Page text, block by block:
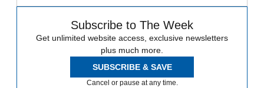
Subscribe to The Week
Get unlimited website access, exclusive newsletters
plus much more.
SUBSCRIBE & SAVE
Cancel or pause at any time.